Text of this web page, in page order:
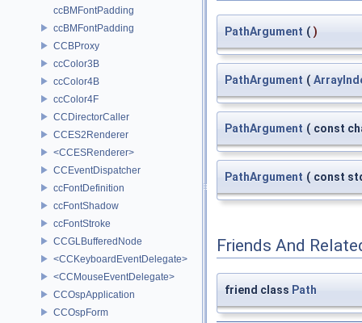
ccBMFontPadding
ccBMFontPadding
CCBProxy
ccColor3B
ccColor4B
ccColor4F
CCDirectorCaller
CCES2Renderer
<CCESRenderer>
CCEventDispatcher
ccFontDefinition
ccFontShadow
ccFontStroke
CCGLBufferedNode
<CCKeyboardEventDelegate>
<CCMouseEventDelegate>
CCOspApplication
CCOspForm
PathArgument ( )
PathArgument (
PathArgument ( const
PathArgument ( const
Friends And
friend class Path